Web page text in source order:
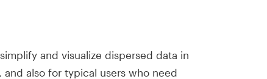
and visualize dispersed data in
also for typical users who need